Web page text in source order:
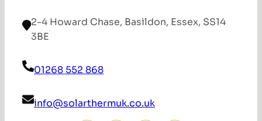
2-4 Howard Chase, Basildon, Essex, SS14
3BE
01268 552 868
info@solarthermuk.co.uk